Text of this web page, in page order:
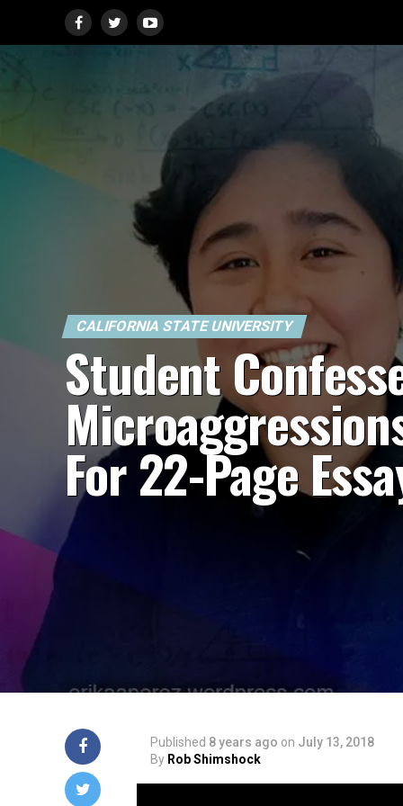
CALIFORNIA STATE UNIVERSITY
Student
For 22-Page
Published 8 years ago on July 13, 2018
By Rob Shimshock